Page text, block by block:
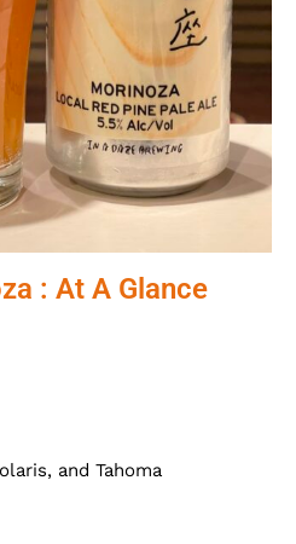
: At A Glance
and Tahoma